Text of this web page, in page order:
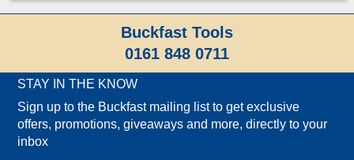
Buckfast Tools
0161 848 0711
STAY IN THE KNOW
Sign up to the Buckfast mailing list to get exclusive
offers, promotions, giveaways and more, directly to your
inbox